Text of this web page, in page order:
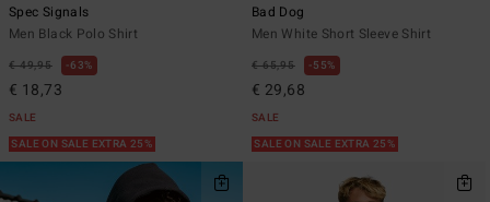
Spec Signals
Men Black Polo Shirt
€ 49,95 63%
€ 18,73
SALE
SALE ON SALE EXTRA 25%
Bad Dog
Men White Short Sleeve Shirt
€ 65,95 55%
€ 29,68
SALE
SALE ON SALE EXTRA 25%